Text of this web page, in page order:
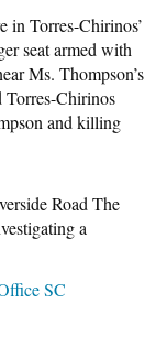
in Torres-Chirinos’
seat armed with
Ms. Thompson’s
Torres-Chirinos
and killing
Road The
a
SC